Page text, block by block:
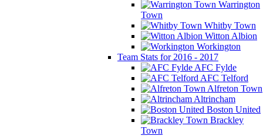
Warrington
Town
Whitby Town
Witton Albion
Workington
Team Stats for 2016 - 2017
AFC Fylde
AFC Telford
Alfreton Town
Altrincham
Boston United
Brackley
Town